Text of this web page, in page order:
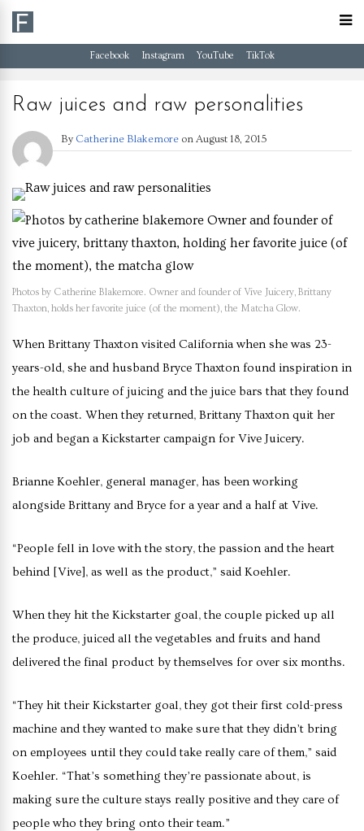
Facebook Instagram YouTube TikTok
Raw juices and raw personalities
By Catherine Blakemore on August 18, 2015
Photos by Catherine Blakemore. Owner and founder of Vive Juicery, Brittany
Thaxton, holds her favorite juice (of the moment), the Matcha Glow.
When Brittany Thaxton visited California when she was 23-
years-old, she and husband Bryce Thaxton found inspiration in
the health culture of juicing and the juice bars that they found
on the coast. When they returned, Brittany Thaxton quit her
job and began a Kickstarter campaign for Vive Juicery.
Brianne Koehler, general manager, has been working
alongside Brittany and Bryce for a year and a half at Vive.
“People fell in love with the story, the passion and the heart
behind [Vive], as well as the product,” said Koehler.
When they hit the Kickstarter goal, the couple picked up all
the produce, juiced all the vegetables and fruits and hand
delivered the final product by themselves for over six months.
“They hit their Kickstarter goal, they got their first cold-press
machine and they wanted to make sure that they didn’t bring
on employees until they could take really care of them,” said
Koehler. “That’s something they’re passionate about, is
making sure the culture stays really positive and they care of
people who they bring onto their team.”